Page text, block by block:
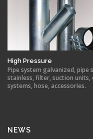
High Pressure
Pipe system galvanized, pipe
stainless, filter, suction units,
systems, hose, accessories.
NEWS